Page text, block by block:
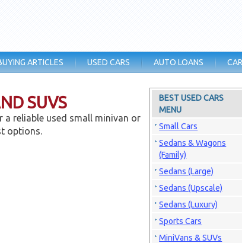
ARTICLES USED CARS AUTO LOANS
BEST USED CARS
MENU
Small Cars
Sedans & Wagons
(Family)
Sedans (Large)
Sedans (Upscale)
Sedans (Luxury)
Sports Cars
MiniVans & SUVs
SUVS
reliable used small minivan or
options.